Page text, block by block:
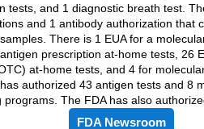
tests, and 1 diagnostic breath test.
and 1 antibody authorization that
There is 1 EUA for a
prescription at-home tests, 26
at-home tests, and 4 for
authorized 43 antigen tests and 8
programs. The FDA has also
FDA Newsroom